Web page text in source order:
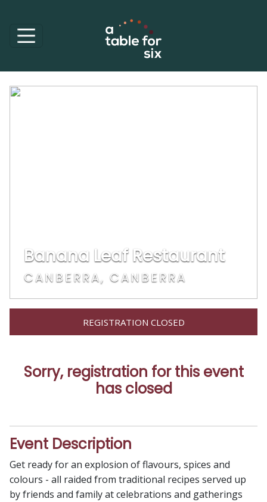
Banana Leaf Restaurant
CANBERRA, CANBERRA
REGISTRATION CLOSED
Sorry, registration for this event
has closed
Event Description
Get ready for an explosion of flavours, spices and
colours - all raided from traditional recipes served up
by friends and family at celebrations and gatherings